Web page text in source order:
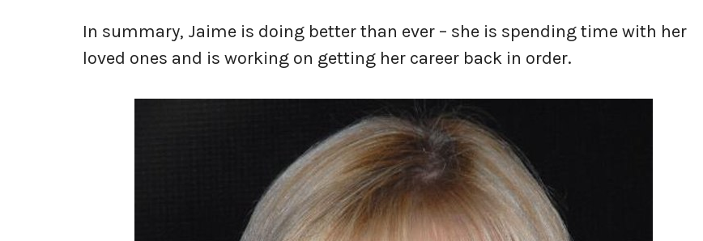
In summary, Jaime is doing better than ever – she is spending time with her
loved ones and is working on getting her career back in order.